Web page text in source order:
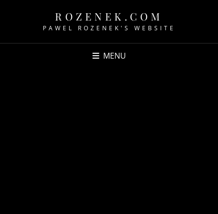
ROZENEK.COM
PAWEL ROZENEK'S WEBSITE
MENU